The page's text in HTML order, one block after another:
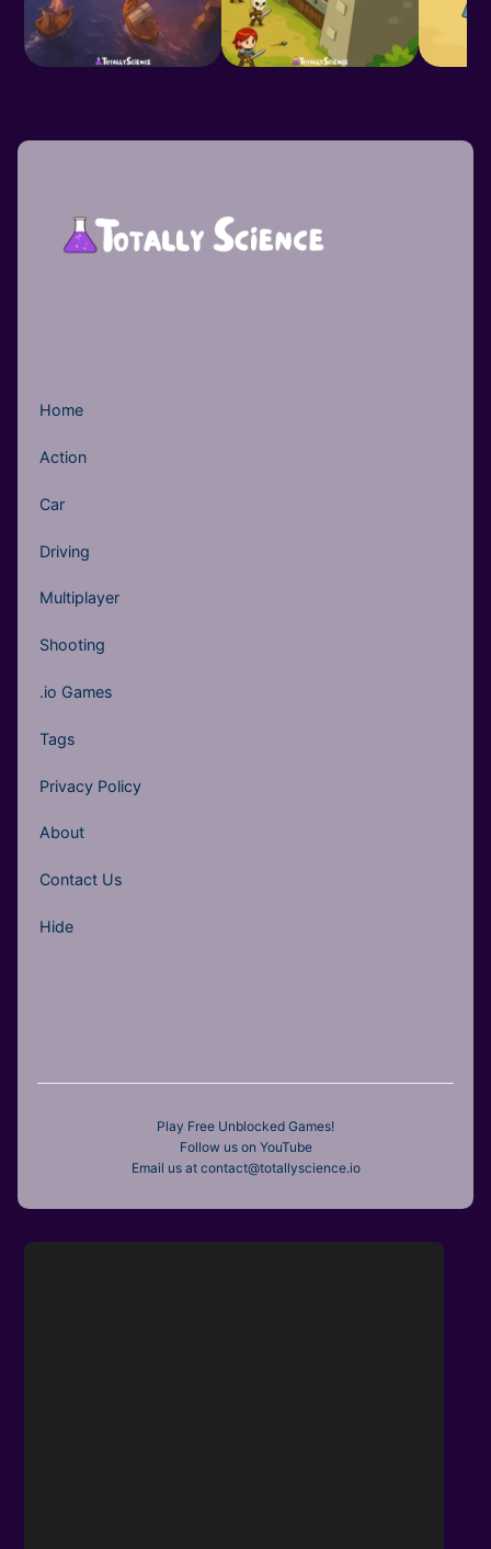
Home
Action
Car
Driving
Multiplayer
Shooting
.io Games
Tags
Privacy Policy
About
Contact Us
Hide
Play Free Unblocked Games!
Follow us on YouTube
Email us at contact@totallyscience.io